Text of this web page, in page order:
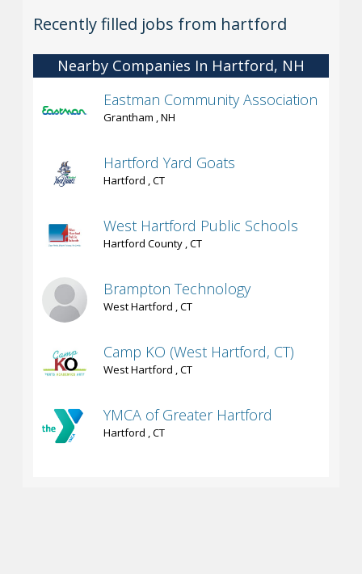
Recently filled jobs from hartford
Nearby Companies In Hartford, NH
Eastman Community Association
Grantham , NH
Hartford Yard Goats
Hartford , CT
West Hartford Public Schools
Hartford County , CT
Brampton Technology
West Hartford , CT
Camp KO (West Hartford, CT)
West Hartford , CT
YMCA of Greater Hartford
Hartford , CT